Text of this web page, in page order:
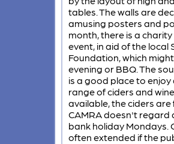
tables. The walls are
amusing posters and
month, there is a
event, in aid of the local
Foundation, which
evening or BBQ. The
is a good place to enjoy
range of ciders and
available, the ciders are
CAMRA doesn't regard
bank holiday Mondays.
often extended if the